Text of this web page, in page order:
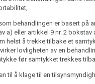
behandlingen er basert på
a) eller artikkel 9 nr. 2 bokstav
helst å trekke tilbake et
lovligheten av en
før samtykket trekkes
til å klage til en